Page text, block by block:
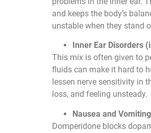
and keeps the body’s
unstable when they stand
Inner Ear Disorders
This mix is often given to
fluids can make it hard to
lessen nerve sensitivity in
loss, and feeling unsteady.
Nausea and Vomiting
Domperidone blocks